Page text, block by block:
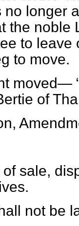
no longer
the noble
to leave
to move.
moved—
of
sale,
.
not be